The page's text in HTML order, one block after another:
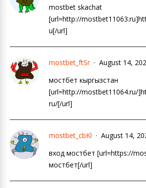
mostbet skachat
[url=http://
u[/url]
mostbet_ftSr
August 14,
мостбет кыргызстан
[url=http://mostbet11064.ru/
ru/[/url]
mostbet_cbKl
August 14,
вход мостбет [url=https://
мостбет[/url]